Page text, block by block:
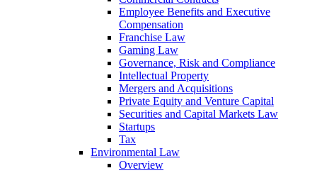
Employee Benefits and Executive
Compensation
Franchise Law
Gaming Law
Governance, Risk and Compliance
Intellectual Property
Mergers and Acquisitions
Private Equity and Venture Capital
Securities and Capital Markets Law
Startups
Tax
Environmental Law
Overview